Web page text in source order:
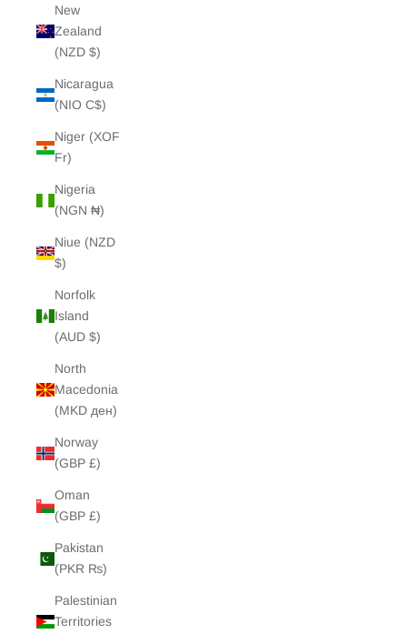
New
Zealand
(NZD $)
Nicaragua
(NIO C$)
Niger (XOF
Fr)
Nigeria
(NGN ₦)
Niue (NZD
$)
Norfolk
Island
(AUD $)
North
Macedonia
(MKD ден)
Norway
(GBP £)
Oman
(GBP £)
Pakistan
(PKR ₨)
Palestinian
Territories